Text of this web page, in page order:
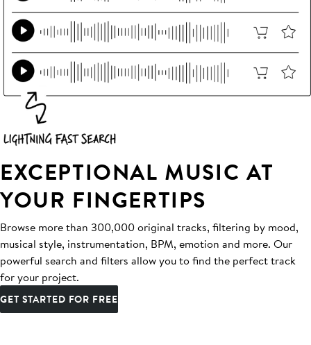
EXCEPTIONAL MUSIC AT
YOUR FINGERTIPS
Browse more than 300,000 original tracks, filtering by mood,
musical style, instrumentation, BPM, emotion and more. Our
powerful search and filters allow you to find the perfect track
for your project.
GET STARTED FOR FREE